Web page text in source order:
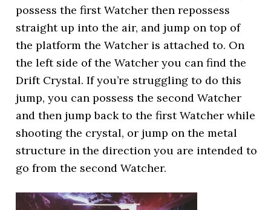
possess the first Watcher then repossess
straight up into the air, and jump on top of
the platform the Watcher is attached to. On
the left side of the Watcher you can find the
Drift Crystal. If you’re struggling to do this
jump, you can possess the second Watcher
and then jump back to the first Watcher while
shooting the crystal, or jump on the metal
structure in the direction you are intended to
go from the second Watcher.